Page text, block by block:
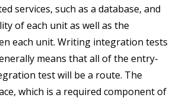
services, such as a database, and
of each unit as well as the
each unit. Writing integration tests
means that all of the entry-
test will be a route. The
which is a required component of